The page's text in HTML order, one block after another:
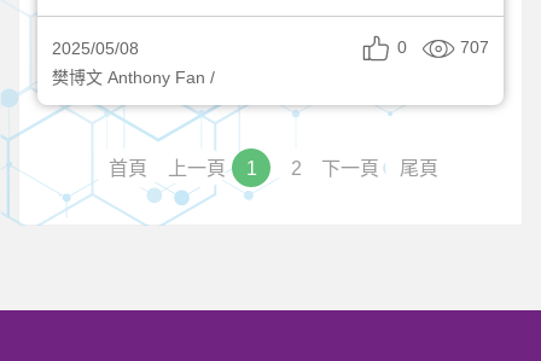
2025/05/08 0
707
樊博文 Anthony Fan /
首頁 上一頁 1 2 下一頁 尾頁